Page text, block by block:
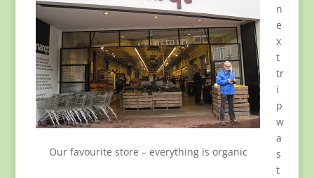
Our favourite store – everything is organic
n
e
x
t
tr
i
p
w
a
s
t